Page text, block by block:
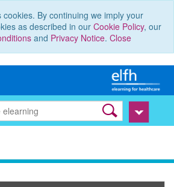
By continuing we imply your
as described in our Cookie Policy, our
and Privacy Notice. Close